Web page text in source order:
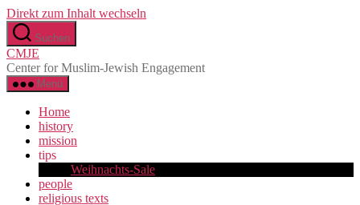
Direkt zum Inhalt wechseln
Suchen
CMJE
Center for Muslim-Jewish Engagement
Menü
Home
history
mission
tips
Weihnachts-Sale
people
religious texts